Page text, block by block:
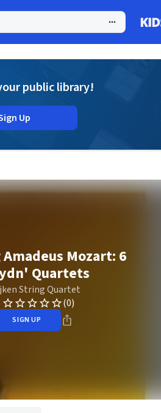
public library!
Up
Mozart: 6
Quartets
String Quartet
(0)
SIGN UP